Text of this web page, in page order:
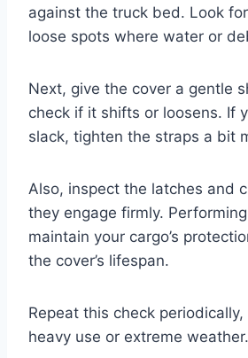
against the truck bed. Look
loose spots where water or
Next, give the cover a gentle
check if it shifts or loosens. If
slack, tighten the straps a bit
Also, inspect the latches and
they engage firmly.
maintain your cargo’s
the cover’s lifespan.
Repeat this check
heavy use or extreme weather.